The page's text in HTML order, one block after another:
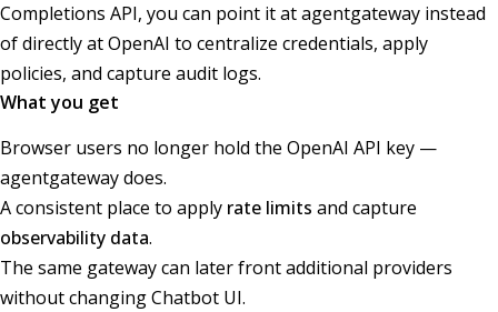
Completions API, you can point it at agentgateway instead
of directly at OpenAI to centralize credentials, apply
policies, and capture audit logs.
What you get
Browser users no longer hold the OpenAI API key —
agentgateway does.
A consistent place to apply rate limits and capture
observability data.
The same gateway can later front additional providers
without changing Chatbot UI.